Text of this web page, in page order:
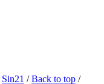
Sin21 /Back to top /